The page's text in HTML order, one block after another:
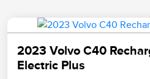
2023 Volvo C40
Electric Plus